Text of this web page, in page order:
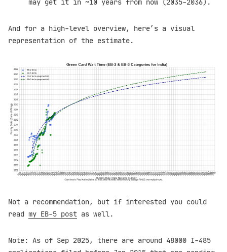
may get it in ~10 years from now (2035-2036).
And for a high-level overview, here’s a visual
representation of the estimate.
Not a recommendation, but if interested you could
read my EB-5 post as well.
Note: As of Sep 2025, there are around 48000 I-485